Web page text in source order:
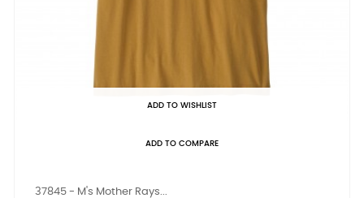
ADD TO WISHLIST
ADD TO COMPARE
37845 - M's Mother Rays...